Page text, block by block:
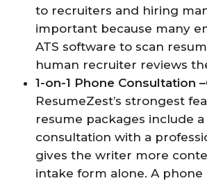
to recruiters and hiring
important because many
ATS software to scan
human recruiter reviews
1-on-1 Phone Consultation –
ResumeZest’s strongest
resume packages include
consultation with a
gives the writer more
intake form alone. A phone